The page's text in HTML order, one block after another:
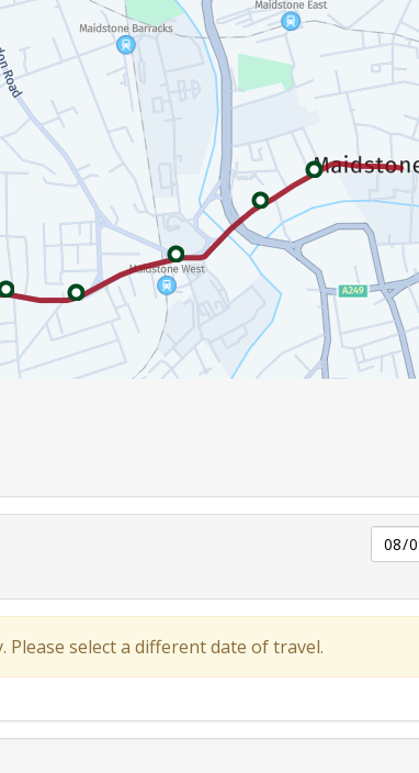
Day
Please select a different date of travel.